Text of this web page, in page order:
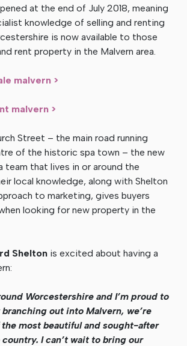
at the end of July 2018, meaning
knowledge of selling and renting
is now available to those
rent property in the Malvern area.
malvern >
malvern >
Street – the main road running
of the historic spa town – the new
team that lives in or around the
local knowledge, along with Shelton
to marketing, gives buyers
looking for new property in the
Shelton is excited about having a
Worcestershire and I’m proud to
out into Malvern, we’re
most beautiful and sought-after
I can’t wait to bring our